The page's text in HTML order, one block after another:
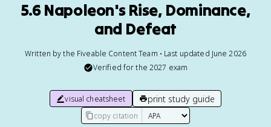
5.6 Napoleon's Rise, Dominance,
and Defeat
Written by the Fiveable Content Team • Last updated June 2026
Verified for the 2027 exam
visual cheatsheet print study guide
copy citation